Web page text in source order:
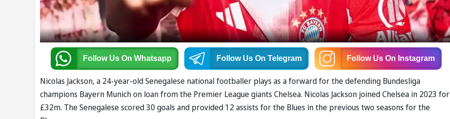
Follow Us On Whatsapp Follow Us On Telegram Follow Us On Instagram
Nicolas Jackson, a 24-year-old Senegalese national footballer plays as a forward for the defending Bundesliga
champions Bayern Munich on loan from the Premier League giants Chelsea. Nicolas Jackson joined Chelsea in 2023 for
£32m. The Senegalese scored 30 goals and provided 12 assists for the Blues in the previous two seasons for the